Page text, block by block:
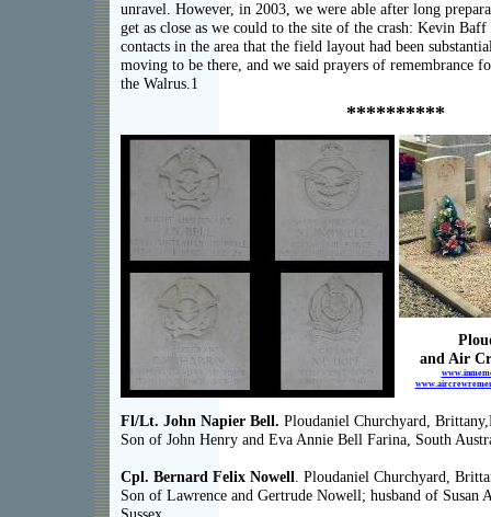
Fl/Lt. John Napier Bell. Ploudaniel Churchyard,
Son of John Henry and Eva Annie Bell Farina, South
Cpl. Bernard Felix Nowell. Ploudaniel Churchyard,
Son of Lawrence and Gertrude Nowell; husband of Susan
**********
unravel. However, in 2003, we were able after long
get as close as we could to the site of the crash: Kevin
contacts in the area that the field layout had been
moving to be there, and we said prayers of remembrance
the Walrus.1
and Air